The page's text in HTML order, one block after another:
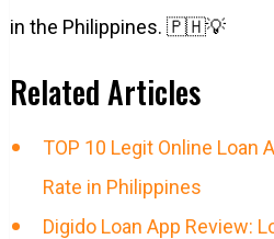
in the Philippines. 🇵🇭💡
Related Articles
TOP 10 Legit Online Loan
Rate in Philippines
Digido Loan App Review: